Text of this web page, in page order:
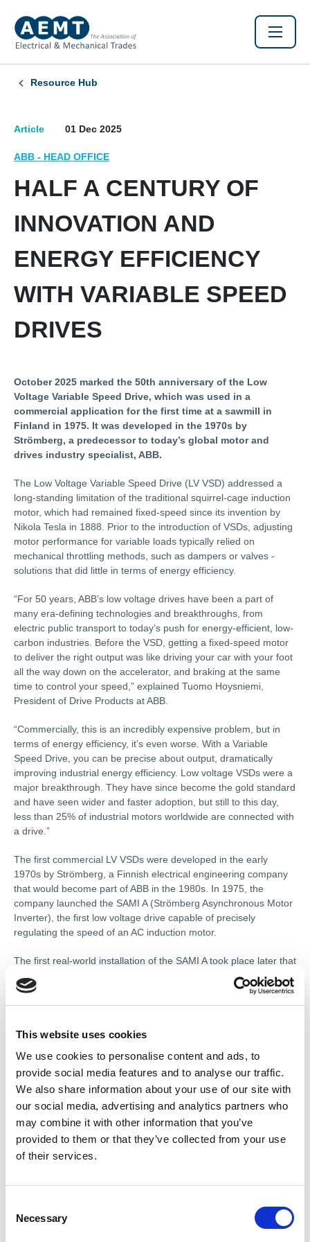
This website uses cookies
We use cookies to personalise content and ads, to
provide social media features and to analyse our traffic.
We also share information about your use of our site with
our social media, advertising and analytics partners who
may combine it with other information that you’ve
provided to them or that they’ve collected from your use
of their services.
Necessary
Resource Hub
Article 01 Dec 2025
ABB - HEAD OFFICE
HALF A CENTURY OF
INNOVATION AND
ENERGY EFFICIENCY
WITH VARIABLE SPEED
DRIVES
October 2025 marked the 50th anniversary of the Low
Voltage Variable Speed Drive, which was used in a
commercial application for the first time at a sawmill in
Finland in 1975. It was developed in the 1970s by
Strömberg, a predecessor to today’s global motor and
drives industry specialist, ABB.
The Low Voltage Variable Speed Drive (LV VSD) addressed a
long-standing limitation of the traditional squirrel-cage induction
motor, which had remained fixed-speed since its invention by
Nikola Tesla in 1888. Prior to the introduction of VSDs, adjusting
motor performance for variable loads typically relied on
mechanical throttling methods, such as dampers or valves -
solutions that did little in terms of energy efficiency.
“For 50 years, ABB’s low voltage drives have been a part of
many era-defining technologies and breakthroughs, from
electric public transport to today’s push for energy-efficient, low-
carbon industries. Before the VSD, getting a fixed-speed motor
to deliver the right output was like driving your car with your foot
all the way down on the accelerator, and braking at the same
time to control your speed,” explained Tuomo Hoysniemi,
President of Drive Products at ABB.
“Commercially, this is an incredibly expensive problem, but in
terms of energy efficiency, it’s even worse. With a Variable
Speed Drive, you can be precise about output, dramatically
improving industrial energy efficiency. Low voltage VSDs were a
major breakthrough. They have since become the gold standard
and have seen wider and faster adoption, but still to this day,
less than 25% of industrial motors worldwide are connected with
a drive.”
The first commercial LV VSDs were developed in the early
1970s by Strömberg, a Finnish electrical engineering company
that would become part of ABB in the 1980s. In 1975, the
company launched the SAMI A (Strömberg Asynchronous Motor
Inverter), the first low voltage drive capable of precisely
regulating the speed of an AC induction motor.
The first real-world installation of the SAMI A took place later that
year at the Karihaara sawmill in northern Finland, using three
350 kVA/500 V units. This demonstrated that variable speed
control could offer measurable efficiency and reliability benefits
into new sectors and applications, including Helsinki’s metro
public transport. Martti Harmoinen, the Strömberg engineer
credited with leading the original development team, received
the Finnish Engineering Award in 1981 and the honorary title of
Professor in 1995.
“Not every motor on the planet can be fitted with a Variable
commercially prudent as well as fulfilling our duty to the planet.
The total cost of ownership of running a motor with a VSD is far